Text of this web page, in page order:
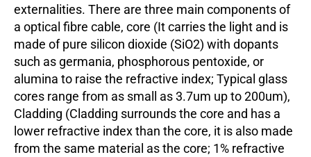
externalities. There are three main components of
a optical fibre cable, core (It carries the light and is
made of pure silicon dioxide (SiO2) with dopants
such as germania, phosphorous pentoxide, or
alumina to raise the refractive index; Typical glass
cores range from as small as 3.7um up to 200um),
Cladding (Cladding surrounds the core and has a
lower refractive index than the core, it is also made
from the same material as the core; 1% refractive